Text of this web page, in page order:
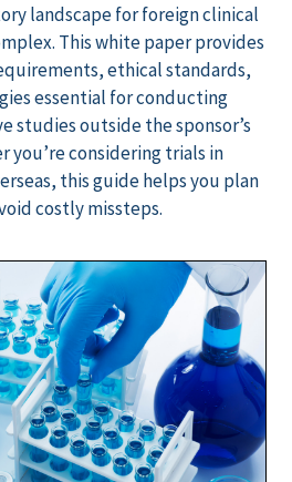
landscape for foreign clinical
This white paper provides
ethical standards,
essential for conducting
studies outside the sponsor’s
you’re considering trials in
this guide helps you plan
costly missteps.